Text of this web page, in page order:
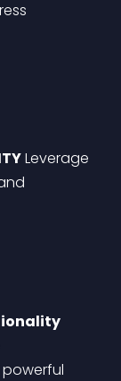
Leverage
powerful